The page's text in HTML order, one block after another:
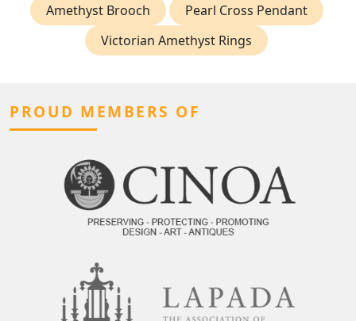
Amethyst Brooch
Pearl Cross Pendant
Victorian Amethyst Rings
PROUD MEMBERS OF